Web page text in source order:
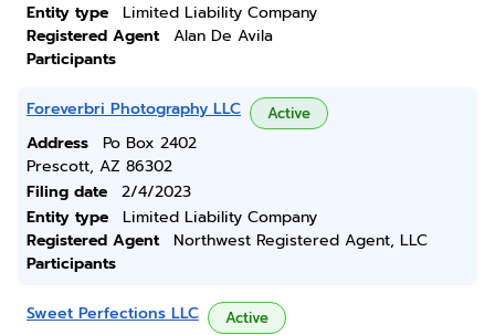
Entity type
Limited Liability Company
Registered Agent
Alan De Avila
Participants
Foreverbri Photography LLC Active
Address
Po Box 2402
Prescott, AZ 86302
Filing date
2/4/2023
Entity type
Limited Liability Company
Registered Agent
Northwest Registered Agent, LLC
Participants
Sweet Perfections LLC Active